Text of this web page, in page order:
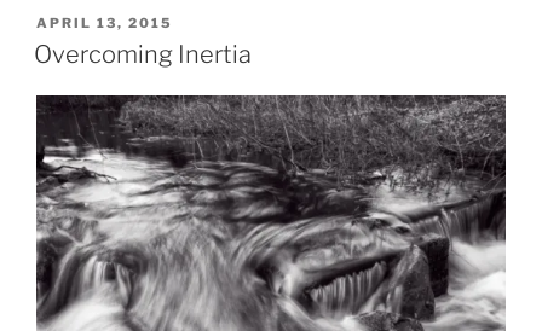
POSTED
ON
APRIL 13, 2015
Overcoming Inertia